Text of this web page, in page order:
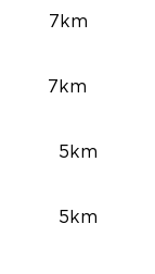
7km
7km
5km
5km